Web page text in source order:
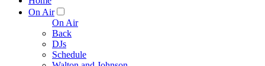
On Air
On Air
Back
DJs
Schedule